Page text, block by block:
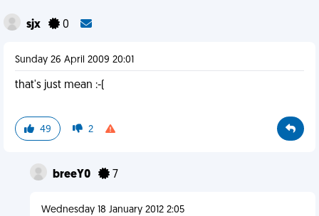
sjx 0
Sunday 26 April 2009 20:01
that's just mean :-(
49 2
breeY0 7
Wednesday 18 January 2012 2:05